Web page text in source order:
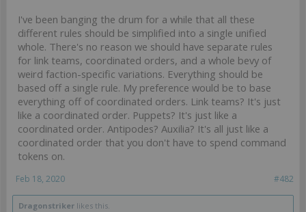
I've been banging the drum for a while that all these
different rules should be simplified into a single unified
whole. There's no reason we should have separate rules
for link teams, coordinated orders, and a whole bevy of
weird faction-specific variations. Everything should be
based off a single rule. My preference would be to base
everything off of coordinated orders. Link teams? It's just
like a coordinated order. Puppets? It's just like a
coordinated order. Antipodes? Auxilia? It's all just like a
coordinated order that you don't have to spend command
tokens on.
#482
Feb 18, 2020
Dragonstriker likes this.